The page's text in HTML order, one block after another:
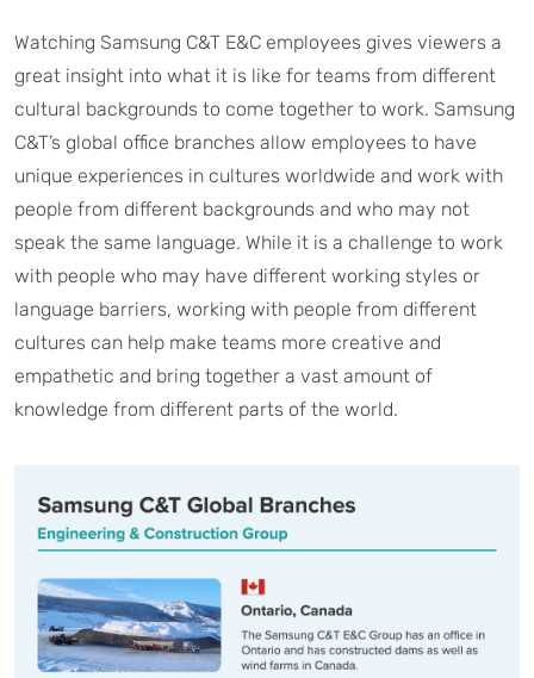
Watching Samsung C&T E&C employees gives viewers a
great insight into what it is like for teams from different
cultural backgrounds to come together to work. Samsung
C&T’s global office branches allow employees to have
unique experiences in cultures worldwide and work with
people from different backgrounds and who may not
speak the same language. While it is a challenge to work
with people who may have different working styles or
language barriers, working with people from different
cultures can help make teams more creative and
empathetic and bring together a vast amount of
knowledge from different parts of the world.